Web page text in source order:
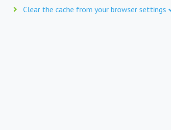
Clear the cache from your browser settings